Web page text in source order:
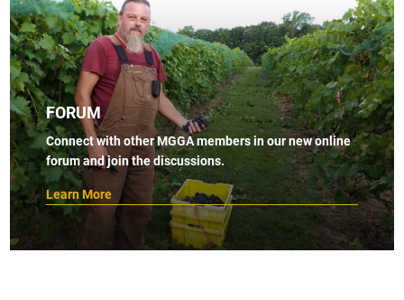
FORUM
Connect with other MGGA members in our new online
forum and join the discussions.
Learn More